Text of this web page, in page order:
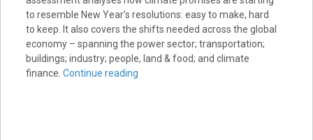
to resemble New Year’s resolutions: easy to make, hard
to keep. It also covers the shifts needed across the global
economy – spanning the power sector; transportation;
buildings; industry; people, land & food; and climate
finance. Continue reading